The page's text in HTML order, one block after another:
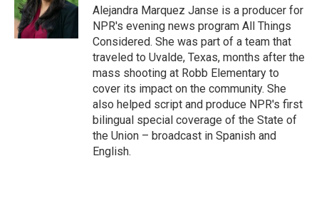
Alejandra Marquez Janse is a producer for
NPR's evening news program All Things
Considered. She was part of a team that
traveled to Uvalde, Texas, months after the
mass shooting at Robb Elementary to
cover its impact on the community. She
also helped script and produce NPR's first
bilingual special coverage of the State of
the Union – broadcast in Spanish and
English.